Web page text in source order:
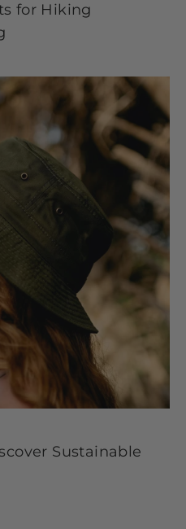
for Hiking
Sustainable